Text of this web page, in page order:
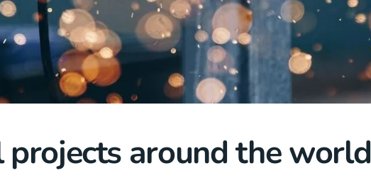
around the world